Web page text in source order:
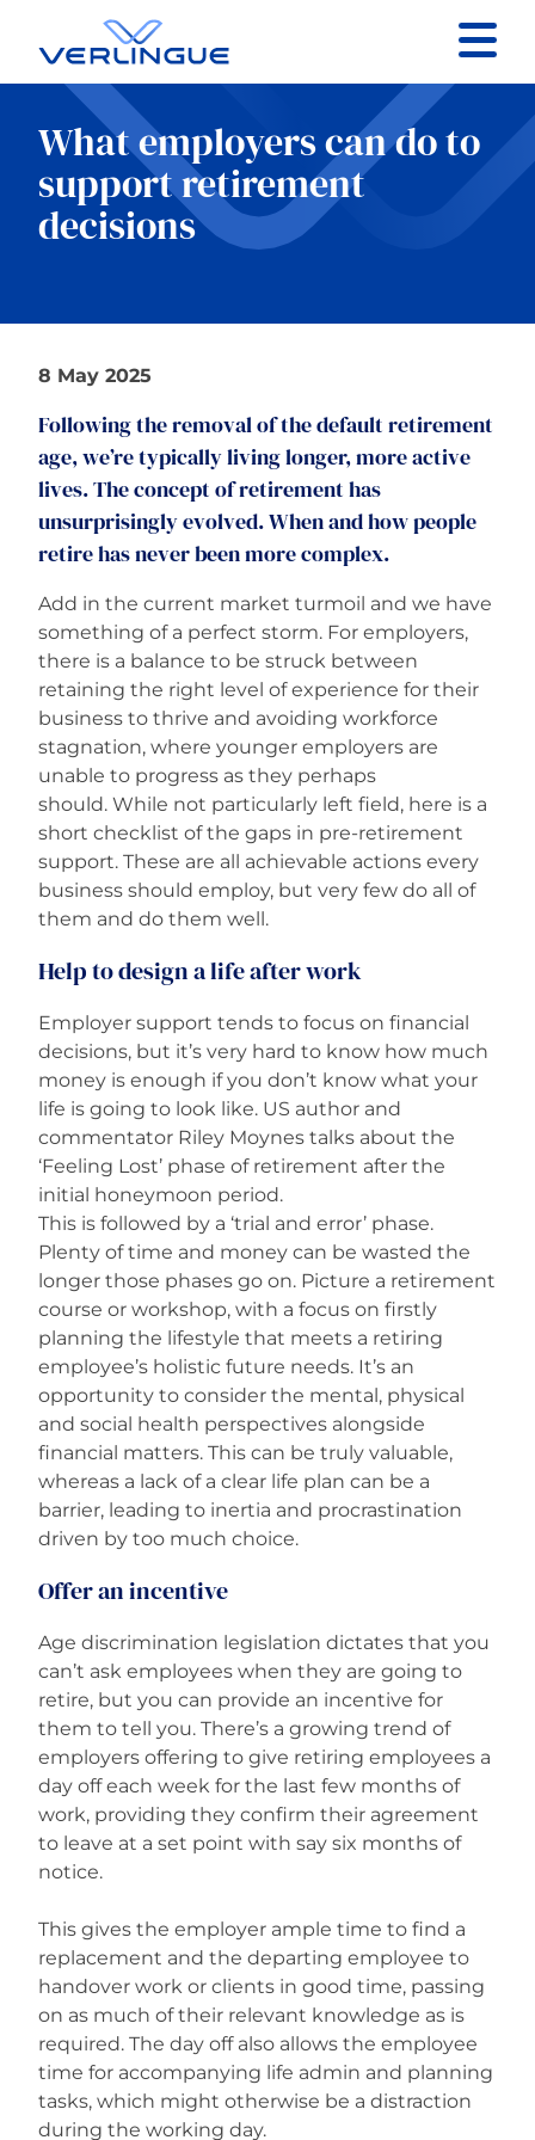
Contact
Client portal
Claims
Our services
About
News
What employers can do to
support retirement
decisions
8 May 2025
Following the removal of the default retirement
age, we’re typically living longer, more active
lives. The concept of retirement has
unsurprisingly evolved. When and how people
retire has never been more complex.
Add in the current market turmoil and we have
something of a perfect storm. For employers,
there is a balance to be struck between
retaining the right level of experience for their
business to thrive and avoiding workforce
stagnation, where younger employers are
unable to progress as they perhaps
should. While not particularly left field, here is a
short checklist of the gaps in pre-retirement
support. These are all achievable actions every
business should employ, but very few do all of
them and do them well.
Help to design a life after work
Employer support tends to focus on financial
decisions, but it’s very hard to know how much
money is enough if you don’t know what your
life is going to look like. US author and
commentator Riley Moynes talks about the
‘Feeling Lost’ phase of retirement after the
initial honeymoon period.
This is followed by a ‘trial and error’ phase.
Plenty of time and money can be wasted the
longer those phases go on. Picture a retirement
course or workshop, with a focus on firstly
planning the lifestyle that meets a retiring
employee’s holistic future needs. It’s an
opportunity to consider the mental, physical
and social health perspectives alongside
financial matters. This can be truly valuable,
whereas a lack of a clear life plan can be a
barrier, leading to inertia and procrastination
driven by too much choice.
Offer an incentive
Age discrimination legislation dictates that you
can’t ask employees when they are going to
retire, but you can provide an incentive for
them to tell you. There’s a growing trend of
employers offering to give retiring employees a
day off each week for the last few months of
work, providing they confirm their agreement
to leave at a set point with say six months of
notice.
This gives the employer ample time to find a
replacement and the departing employee to
handover work or clients in good time, passing
on as much of their relevant knowledge as is
required. The day off also allows the employee
time for accompanying life admin and planning
tasks, which might otherwise be a distraction
during the working day.